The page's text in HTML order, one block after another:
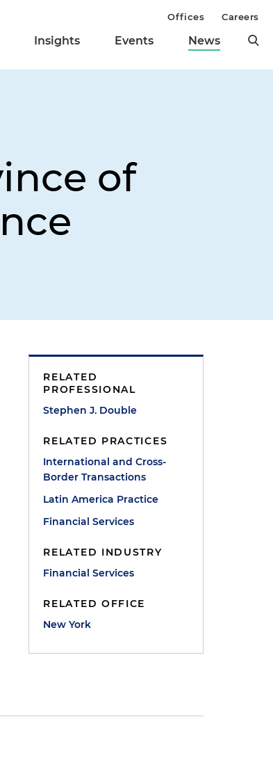
Insights Events News
Offices Careers
of
RELATED
PROFESSIONAL
Stephen J. Double
RELATED PRACTICES
International and Cross-
Border Transactions
Latin America Practice
Financial Services
RELATED INDUSTRY
Financial Services
RELATED OFFICE
New York